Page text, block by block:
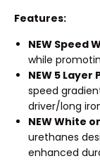
Features:
NEW Speed
while
NEW 5
speed
driver/long
NEW White
urethanes
enhanced